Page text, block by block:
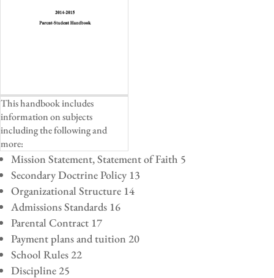
This handbook includes
information on subjects
including the following and
more:
Mission Statement, Statement of Faith 5
Secondary Doctrine Policy 13
Organizational Structure 14
Admissions Standards 16
Parental Contract 17
Payment plans and tuition 20
School Rules 22
Discipline 25